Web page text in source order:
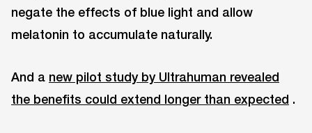
negate the effects of blue light and allow
melatonin to accumulate naturally.
And a new pilot study by Ultrahuman revealed
the benefits could extend longer than expected .